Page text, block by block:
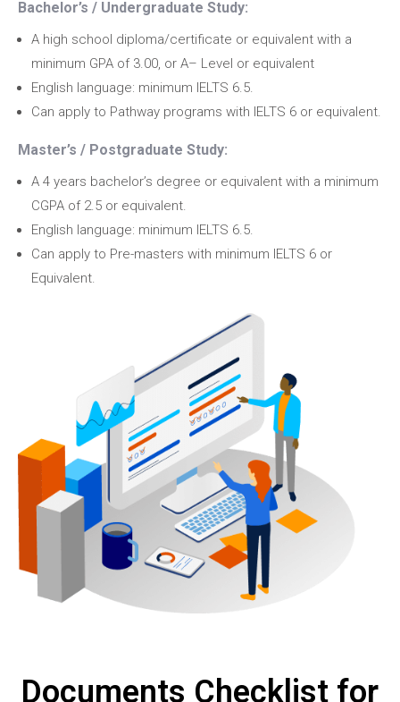
Bachelor’s / Undergraduate Study:
A high school diploma/certificate or equivalent with a
minimum GPA of 3.00, or A– Level or equivalent
English language: minimum IELTS 6.5.
Can apply to Pathway programs with IELTS 6 or equivalent.
Master’s / Postgraduate Study:
A 4 years bachelor’s degree or equivalent with a minimum
CGPA of 2.5 or equivalent.
English language: minimum IELTS 6.5.
Can apply to Pre-masters with minimum IELTS 6 or
Equivalent.
Documents Checklist for